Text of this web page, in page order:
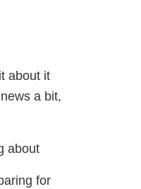
about it
a bit,
about
for